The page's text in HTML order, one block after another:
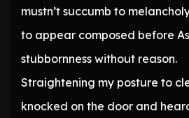
mustn’t succumb to
to appear composed before
stubbornness without reason.
Straightening my posture to
knocked on the door and